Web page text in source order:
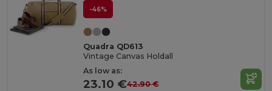
-46%
Quadra QD613
Vintage Canvas Holdall
As low as:
23.10 €42.90 €